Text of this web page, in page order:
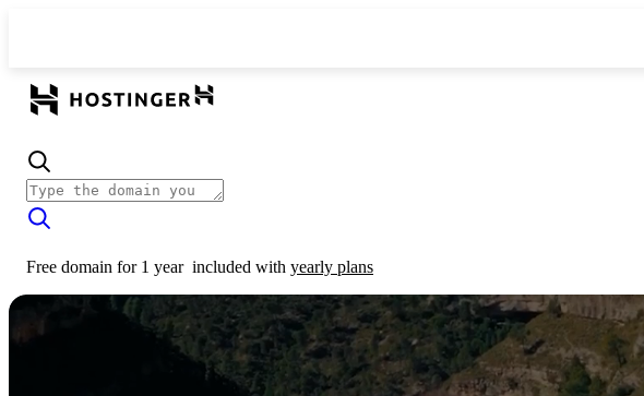
Free domain for 1 year included with yearly plans